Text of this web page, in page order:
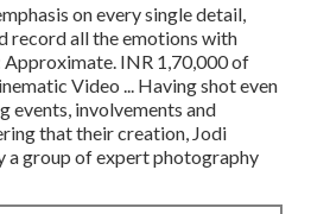
on every single detail,
record all the emotions with
INR 1,70,000 of
Video ... Having shot even
events, involvements and
that their creation, Jodi
a group of expert photography